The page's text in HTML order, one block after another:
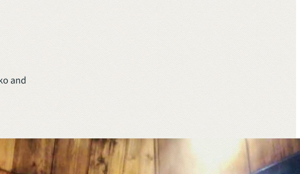
and